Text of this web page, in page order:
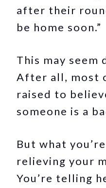
after their
be home soon.”
This may seem
After all, most
raised to
someone is a
But what
relieving your
You’re telling